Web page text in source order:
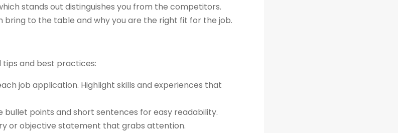
stands out distinguishes you from the competitors.
bring to the table and why you are the right fit for the job.
tips and best practices:
job application. Highlight skills and experiences that
bullet points and short sentences for easy readability.
or objective statement that grabs attention.